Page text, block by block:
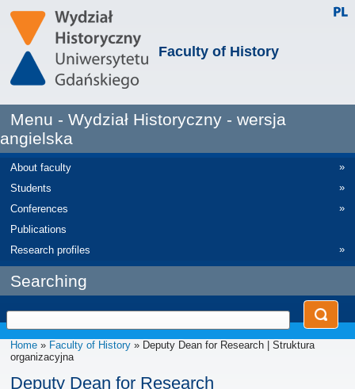
Faculty of History
Menu - Wydział Historyczny - wersja
angielska
About faculty
»
Students
»
Conferences
»
Publications
Research profiles
»
Searching
Home » Faculty of History » Deputy Dean for Research | Struktura
organizacyjna
Deputy Dean for Research